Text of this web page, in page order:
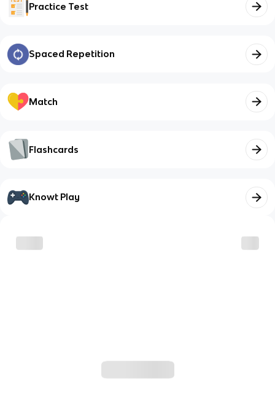
Practice Test
Spaced Repetition
Match
Flashcards
Knowt Play